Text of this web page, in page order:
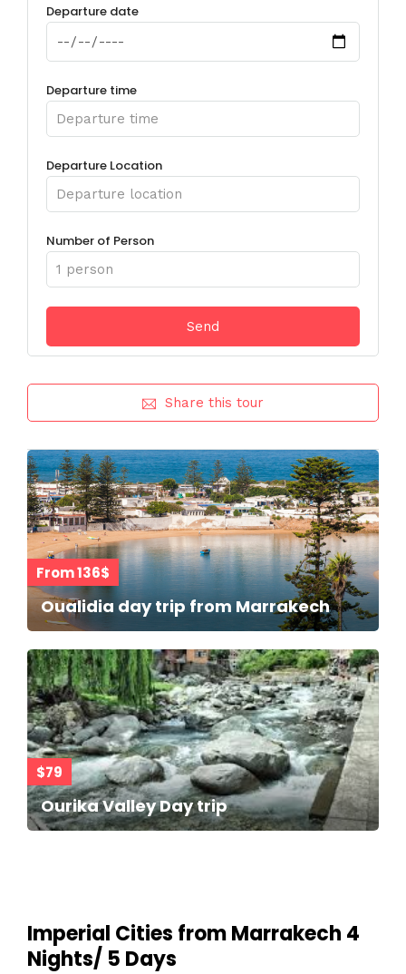
Departure date
Departure time
Departure Location
Number of Person
Share this tour
From 136$
Oualidia day trip from Marrakech
$79
Ourika Valley Day trip
Imperial Cities from Marrakech 4
Nights/ 5 Days